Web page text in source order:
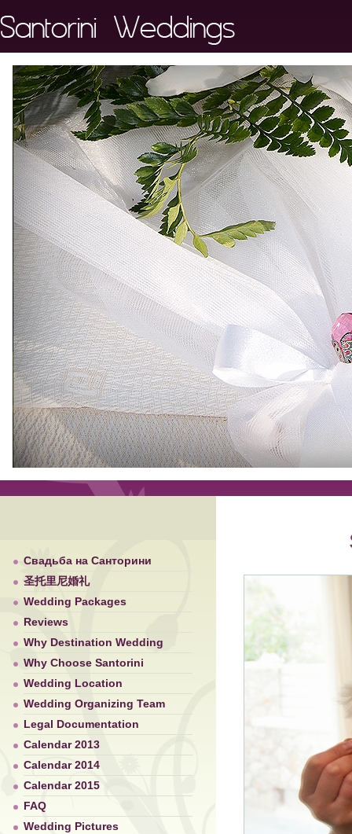
Свадьба на Санторини
圣托里尼婚礼
Wedding Packages
Reviews
Why Destination Wedding
Why Choose Santorini
Wedding Location
Wedding Organizing Team
Legal Documentation
Calendar 2013
Calendar 2014
Calendar 2015
FAQ
Wedding Pictures